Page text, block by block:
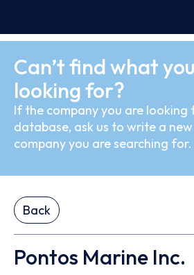
Can’t find what
looking for?
If the company you are looking
database, ask us to write a
company you are searching for.
Back
Pontos Marine Inc.